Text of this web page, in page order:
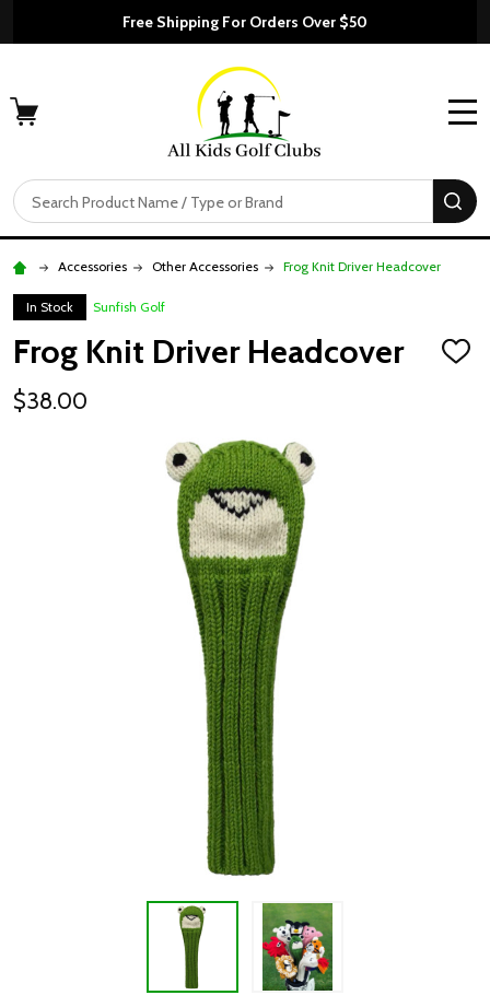
Free Shipping For Orders Over $50
Search
Accessories Other Accessories Frog Knit Driver Headcover
In Stock Sunfish Golf
Frog Knit Driver Headcover
ADD
$38.00